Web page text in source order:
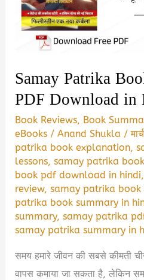
Samay Patrika
PDF Download
Book Reviews, Book
eBooks /Anand Shukla /
patrika book explanation,
lessons,samay patrika
book pdf download in hindi
review,samay patrika book
patrika book summary in
summary,samay patrika
samay patrika summary in
समय हमारे जीवन की सबसे कीमती
वापस कमाया जा सकता है, लेकिन